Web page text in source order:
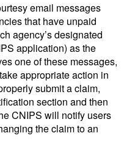
email messages
that have unpaid
agency’s designated
application) as the
one of these messages,
appropriate action in
submit a claim,
section and then
CNIPS will notify users
the claim to an